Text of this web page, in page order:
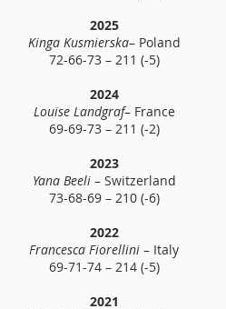
2025
Kinga Kusmierska– Poland
72-66-73 – 211 (-5)
2024
Louise Landgraf– France
69-69-73 – 211 (-2)
2023
Yana Beeli– Switzerland
73-68-69 – 210 (-6)
2022
Francesca Fiorellini – Italy
69-71-74 – 214 (-5)
2021